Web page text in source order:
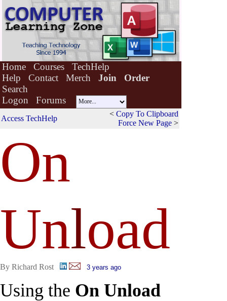
Home Courses
TechHelp
Help
Contact Merch Join
Order
Search
Logon
Forums
Access TechHelp
< Copy To Clipboard
Force New Page >
On
Unload
By Richard Rost 3 years ago
Using the On Unload